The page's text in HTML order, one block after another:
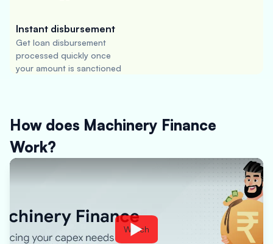
Instant disbursement
Get loan disbursement
processed quickly once
your amount is sanctioned
How does Machinery Finance
Work?
Watch